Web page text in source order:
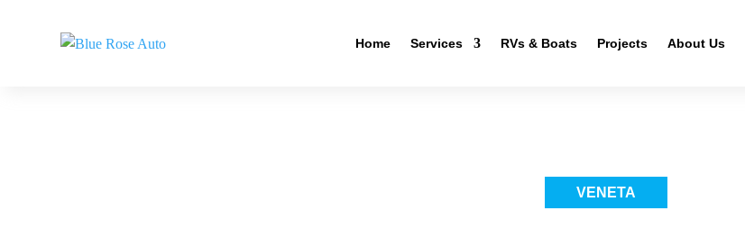
Home Services RVs & Boats Projects About Us
VENETA